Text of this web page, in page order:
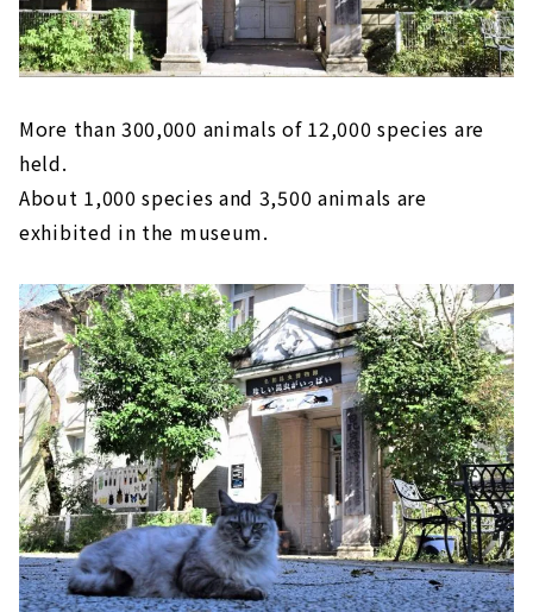
More than 300,000 animals of 12,000 species are
held.
About 1,000 species and 3,500 animals are
exhibited in the museum.